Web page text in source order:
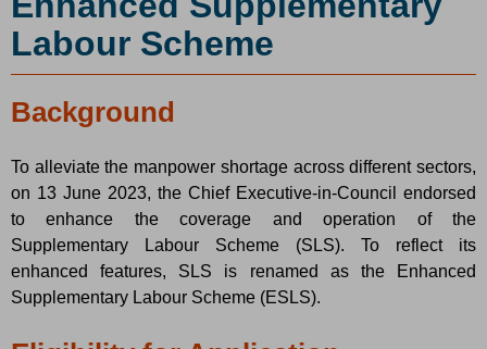
Labour Scheme
Background
To alleviate the manpower shortage across different sectors,
on 13 June 2023, the Chief Executive-in-Council endorsed
to enhance the coverage and operation of the
Supplementary Labour Scheme (SLS). To reflect its
enhanced features, SLS is renamed as the Enhanced
Supplementary Labour Scheme (ESLS).